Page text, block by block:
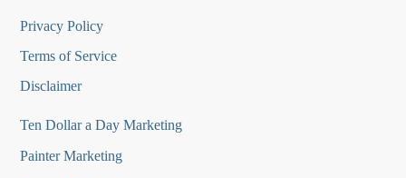
Privacy Policy
Terms of Service
Disclaimer
Ten Dollar a Day Marketing
Painter Marketing